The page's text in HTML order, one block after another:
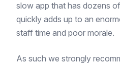
slow app that has dozens
quickly adds up to an
staff time and poor morale.
As such we strongly